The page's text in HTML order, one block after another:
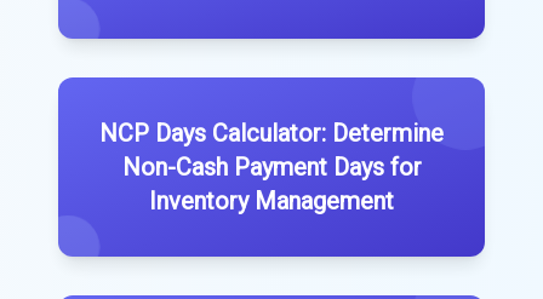
NCP Days Calculator: Determine
Non-Cash Payment Days for
Inventory Management